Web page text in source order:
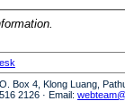
Box 4, Klong Luang,
2126 · Email: